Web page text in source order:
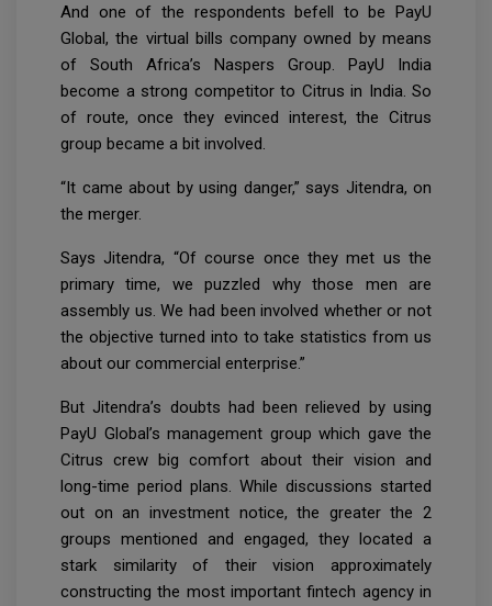
And one of the respondents befell to be PayU
Global, the virtual bills company owned by means
of South Africa’s Naspers Group. PayU India
become a strong competitor to Citrus in India. So
of route, once they evinced interest, the Citrus
group became a bit involved.
“It came about by using danger,” says Jitendra, on
the merger.
Says Jitendra, “Of course once they met us the
primary time, we puzzled why those men are
assembly us. We had been involved whether or not
the objective turned into to take statistics from us
about our commercial enterprise.”
But Jitendra’s doubts had been relieved by using
PayU Global’s management group which gave the
Citrus crew big comfort about their vision and
long-time period plans. While discussions started
out on an investment notice, the greater the 2
groups mentioned and engaged, they located a
stark similarity of their vision approximately
constructing the most important fintech agency in